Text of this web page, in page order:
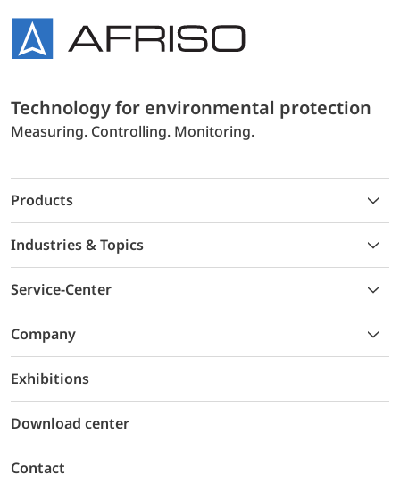
Technology for environmental protection
Measuring. Controlling. Monitoring.
Products
Industries & Topics
Service-Center
Company
Exhibitions
Download center
Contact